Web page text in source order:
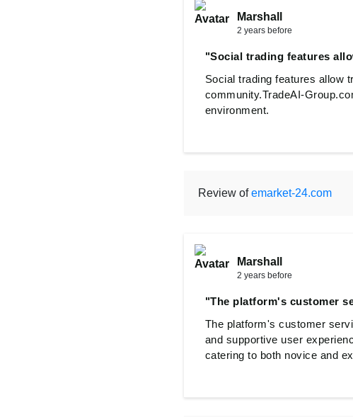
Marshall
2 years before
"Social trading features
Social trading features allow
community.TradeAI-
environment.
Review ofemarket-24.com
Marshall
2 years before
"The platform's customer
The platform's customer
and supportive user
catering to both novice and